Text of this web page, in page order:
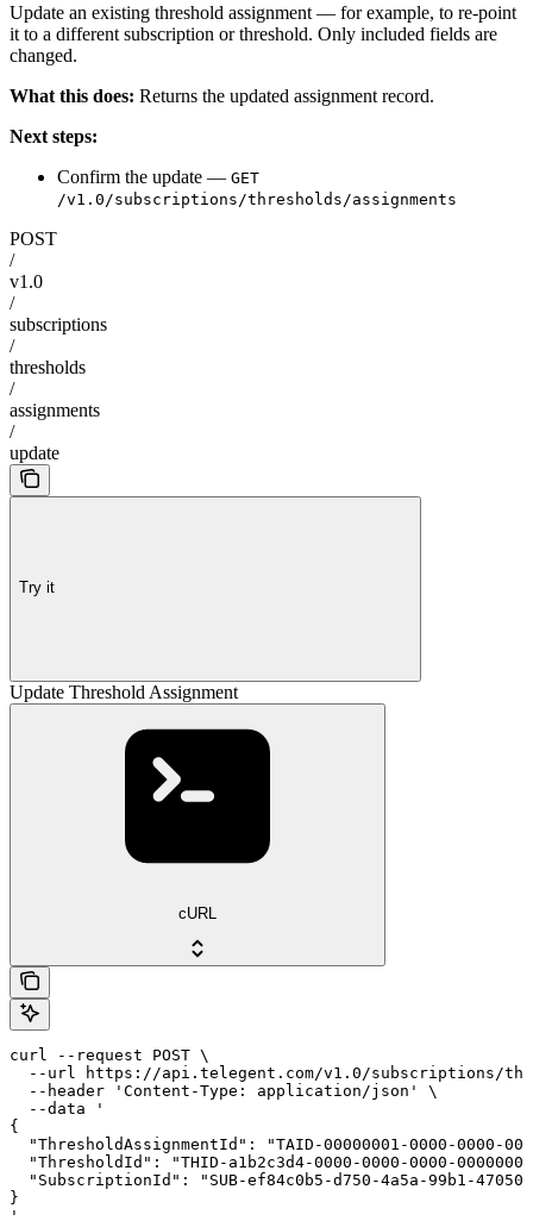
Update an existing threshold assignment — for example, to re-point
it to a different subscription or threshold. Only included fields are
changed.
What this does: Returns the updated assignment record.
Next steps:
Confirm the update — GET
/v1.0/subscriptions/thresholds/assignments
POST
/
v1.0
/
subscriptions
/
thresholds
/
assignments
/
update
Try it
Update Threshold Assignment
cURL
curl --request POST \
--url https://api.telegent.com/v1.0/subscriptions/
  --header 'Content-Type: application/json' \
  --data '
{
"ThresholdAssignmentId": "TAID-00000001-0000-0000-
"ThresholdId": "THID-a1b2c3d4-0000-0000-0000-
"SubscriptionId": "SUB-ef84c0b5-d750-4a5a-99b1-
}
'